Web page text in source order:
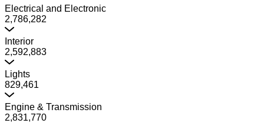
Electrical and Electronic
2,786,282
Interior
2,592,883
Lights
829,461
Engine & Transmission
2,831,770